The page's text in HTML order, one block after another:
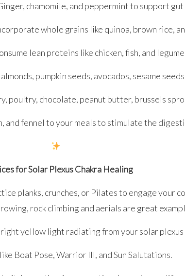
chamomile, and peppermint to support
whole grains like quinoa, brown rice,
lean proteins like chicken, fish, and
pumpkin seeds, avocados, sesame
poultry, chocolate, peanut butter, brussels
and fennel to your meals to stimulate the
for Solar Plexus Chakra Healing
planks, crunches, or Pilates to engage your
rock climbing and aerials are great
yellow light radiating from your solar plexus
Boat Pose, Warrior III, and Sun Salutations.